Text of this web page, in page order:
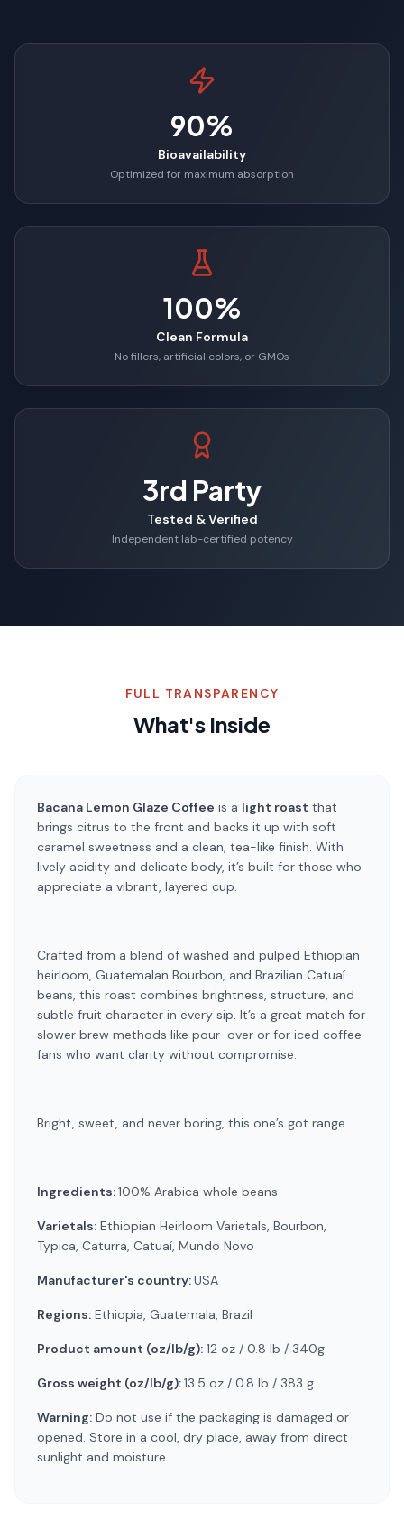
90%
Bioavailability
Optimized for maximum absorption
100%
Clean Formula
No fillers, artificial colors, or GMOs
3rd Party
Tested & Verified
Independent lab-certified potency
FULL TRANSPARENCY
What's Inside
Bacana Lemon Glaze Coffee is a light roast that
brings citrus to the front and backs it up with soft
caramel sweetness and a clean, tea-like finish. With
lively acidity and delicate body, it’s built for those who
appreciate a vibrant, layered cup.
Crafted from a blend of washed and pulped Ethiopian
heirloom, Guatemalan Bourbon, and Brazilian Catuaí
beans, this roast combines brightness, structure, and
subtle fruit character in every sip. It’s a great match for
slower brew methods like pour-over or for iced coffee
fans who want clarity without compromise.
Bright, sweet, and never boring, this one’s got range.
Ingredients:100% Arabica whole beans
Varietals: Ethiopian Heirloom Varietals, Bourbon,
Typica, Caturra, Catuaí, Mundo Novo
Manufacturer's country:USA
Regions: Ethiopia, Guatemala, Brazil
Product amount (oz/lb/g): 12 oz / 0.8 lb / 340g
Gross weight (oz/lb/g):13.5 oz / 0.8 lb / 383 g
Warning: Do not use if the packaging is damaged or
opened. Store in a cool, dry place, away from direct
sunlight and moisture.